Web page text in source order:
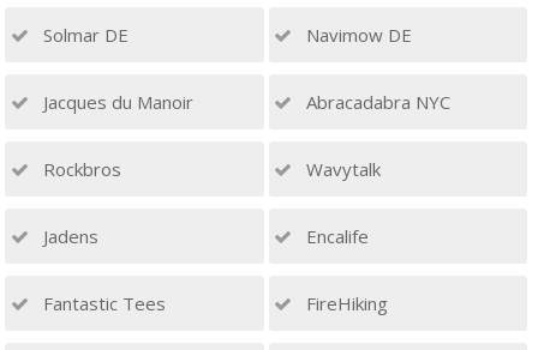
Solmar DE Navimow DE
Jacques du Manoir Abracadabra NYC
Rockbros Wavytalk
Jadens Encalife
Fantastic Tees FireHiking